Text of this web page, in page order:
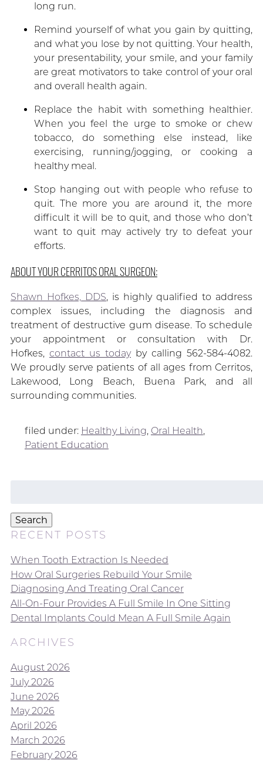
long run.
Remind yourself of what you gain by quitting,
and what you lose by not quitting. Your health,
your presentability, your smile, and your family
are great motivators to take control of your oral
and overall health again.
Replace the habit with something healthier.
When you feel the urge to smoke or chew
tobacco, do something else instead, like
exercising, running/jogging, or cooking a
healthy meal.
Stop hanging out with people who refuse to
quit. The more you are around it, the more
difficult it will be to quit, and those who don’t
want to quit may actively try to defeat your
efforts.
ABOUT YOUR CERRITOS ORAL SURGEON:
Shawn Hofkes, DDS, is highly qualified to address
complex issues, including the diagnosis and
treatment of destructive gum disease. To schedule
your appointment or consultation with Dr.
Hofkes, contact us todayby calling 562-584-4082.
We proudly serve patients of all ages from Cerritos,
Lakewood, Long Beach, Buena Park, and all
surrounding communities.
filed under: Healthy Living, Oral Health,
Patient Education
Search
RECENT POSTS
When Tooth Extraction Is Needed
How Oral Surgeries Rebuild Your Smile
Diagnosing And Treating Oral Cancer
All-On-Four Provides A Full Smile In One Sitting
Dental Implants Could Mean A Full Smile Again
ARCHIVES
August 2026
July 2026
June 2026
May 2026
April 2026
March 2026
February 2026